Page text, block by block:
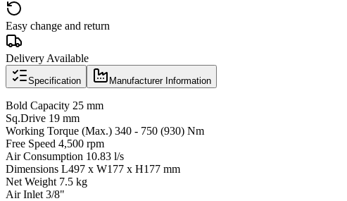
Easy change and return
Delivery Available
Specification Manufacturer Information
Bold Capacity 25 mm
Sq.Drive 19 mm
Working Torque (Max.) 340 - 750 (930) Nm
Free Speed 4,500 rpm
Air Consumption 10.83 l/s
Dimensions L497 x W177 x H177 mm
Net Weight 7.5 kg
Air Inlet 3/8"